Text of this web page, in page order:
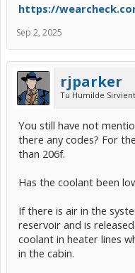
https://
Sep 2, 2025
rjparker
Tu Humilde
You still have not
there any codes? For
than 206f.
Has the coolant been
If there is air in the
reservoir and is
coolant in heater lines
in the cabin.